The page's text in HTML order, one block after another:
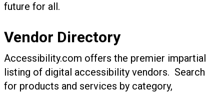
future for all.
Vendor Directory
Accessibility.com offers the premier impartial
listing of digital accessibility vendors. Search
for products and services by category,